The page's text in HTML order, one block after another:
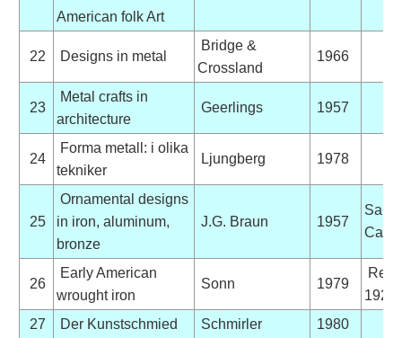
American folk Art
22 Designs in metal
Bridge &
Crossland
1966
23
Metal crafts in
architecture
Geerlings 1957
24
Forma metall: i olika
tekniker
Ljungberg 1978
25
Ornamental designs
in iron, aluminum,
bronze
J.G. Braun 1957
Sales
26
Early American
wrought iron
Sonn 1979
1928
27
Der Kunstschmied Schmirler 1980